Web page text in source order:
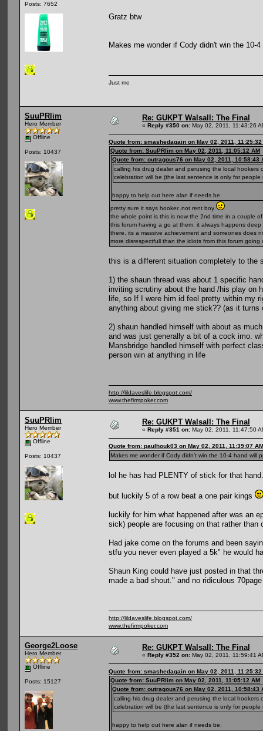
Posts: 7652
Gratz btw
Makes me wonder if Cody didn't win the 10-
Just me
SuuPRlim
Hero Member
Offline
Posts: 10437
Re: GUKPT Walsall: The Final
« Reply #350 on: May 02, 2011, 11:43:26
Quote from: smashedagain on May 02, 2011, 11:25:32
Quote from: SuuPRlim on May 02, 2011, 11:05:12 AM
Quote from: outragous76 on May 02, 2011, 10:58:43
calling his drug dealer and perusing the local
celebration will be (the last sentence is only for people
happy to help out here alan if needs be.
pretty sure it says hooker..not rent boy
the whole point is this is now the 2nd time in a couple
this forum having a go at them. it always happens
there. its a massive achievement and someones does
more disrespectfull than the idiots from this forum
this is a different situation completely to the
1) the shaun thread was about 1 specific
inviting scrutiny about the hand /his play on
life, so If I were him id feel pretty within my
anything about giving me stick?? (as it
2) shaun handled himself with about as
and was just generally a bit of a cock imo.
Mansbridge handled himself with perfect
person win at anything in life
http://lildaveslife.blogspot.com/
www.thefirmpoker.com
SuuPRlim
Hero Member
Offline
Posts: 10437
Re: GUKPT Walsall: The Final
« Reply #351 on: May 02, 2011, 11:47:50
Quote from: paulhouk03 on May 02, 2011, 11:39:07 AM
Makes me wonder if Cody didn't win the 10-4 hand will
lol he has had PLENTY of stick for that
but luckily 5 of a row beat a one pair kings
luckily for him what happened after was an
sick) people are focusing on that rather
Had jake come on the forums and been
stfu you never even played a 5k" he would
Shaun King could have just posted in that
made a bad shout." and no ridiculous
http://lildaveslife.blogspot.com/
www.thefirmpoker.com
George2Loose
Hero Member
Offline
Posts: 15127
Re: GUKPT Walsall: The Final
« Reply #352 on: May 02, 2011, 11:59:41
Quote from: smashedagain on May 02, 2011, 11:25:32
Quote from: SuuPRlim on May 02, 2011, 11:05:12 AM
Quote from: outragous76 on May 02, 2011, 10:58:43
calling his drug dealer and perusing the local
celebration will be (the last sentence is only for people
happy to help out here alan if needs be.